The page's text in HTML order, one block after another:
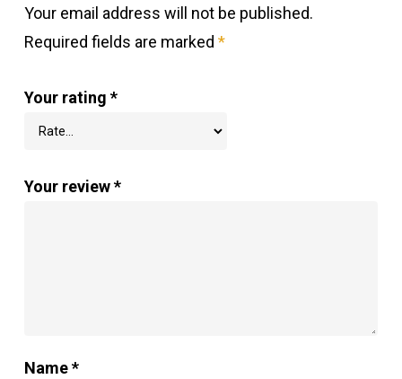
Your email address will not be published.
Required fields are marked *
Your rating *
Your review*
Name*